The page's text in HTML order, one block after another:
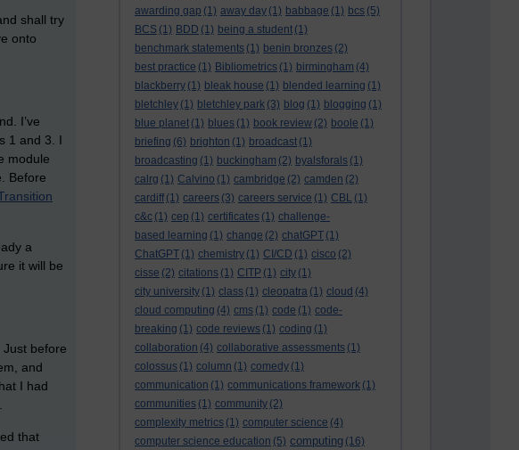
awarding gap (1) away day (1) babbage (1) bcs (5)
BCS (1) BDD (1) being a student (1)
benchmark statements (1) benin bronzes (2)
best practice (1) Bibliometrics (1) birmingham (4)
blackberry (1) bleak house (1) blended learning (1)
bletchley (1) bletchley park (3) blog (1) blogging (1)
blue planet (1) blues (1) book review (2) boole (1)
briefing (6) brighton (1) broadcast (1)
broadcasting (1) buckingham (2) byalsforals (1)
calrg (1) Calvino (1) cambridge (2) camden (2)
cardiff (1) careers (3) careers service (1) CBL (1)
c&c (1) cep (1) certificates (1) challenge-
based learning (1) change (2) chatGPT (1)
ChatGPT (1) chemistry (1) CI/CD (1) cisco (2)
cisse (2) citations (1) CITP (1) city (1)
city university (1) class (1) cleopatra (1) cloud (4)
cloud computing (4) cms (1) code (1) code-
breaking (1) code reviews (1) coding (1)
collaboration (4) collaborative assessments (1)
colossus (1) column (1) comedy (1)
communication (1) communications framework (1)
communities (1) community (2)
complexity metrics (1) computer science (4)
computer science education (5) computing (16)
shall try
onto
I’ve
1 and 3. I
module
Before
a
it will be
. Just before
and
I had
that